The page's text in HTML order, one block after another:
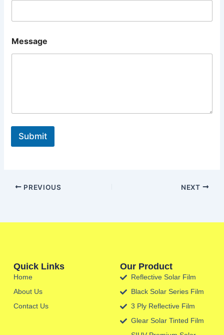
Message
Submit
PREVIOUS NEXT
Quick Links
Home
About Us
Contact Us
Our Product
Reflective Solar Film
Black Solar Series Film
3 Ply Reflective Film
Glear Solar Tinted Film